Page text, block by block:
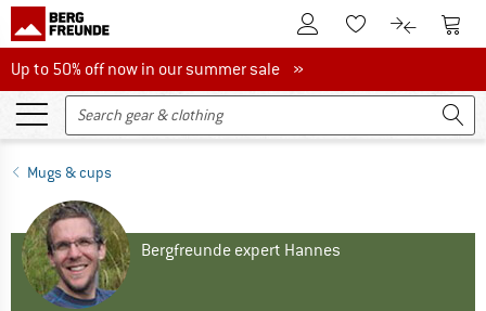
To Customer Account
To Wishlist.To product
To
Up to 50% off now in our summer sale
Up to 50% off now in our summer sale »
Mugs & cups
Bergfreunde expert Hannes